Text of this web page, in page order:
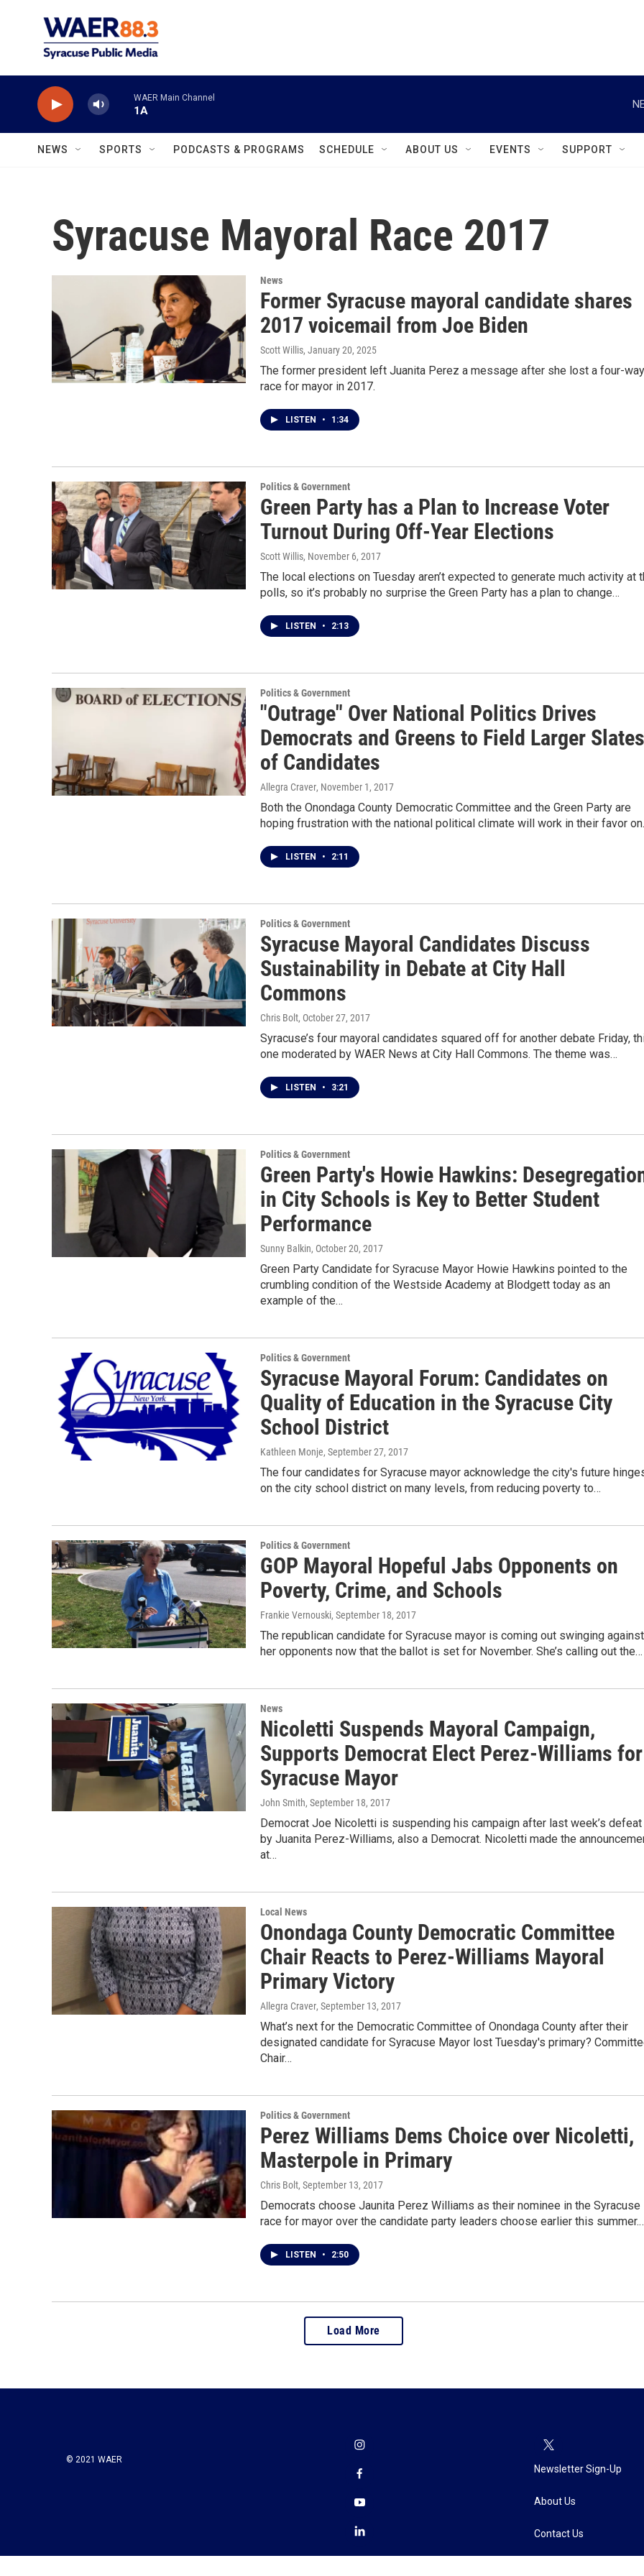
WAER Main Channel
1A
NEWS SPORTS PODCASTS & PROGRAMS SCHEDULE ABOUT US EVENTS SUPPORT
Syracuse Mayoral Race 2017
News
Former Syracuse mayoral candidate shares
2017 voicemail from Joe Biden
Scott Willis, January 20, 2025
The former president left Juanita Perez a message after she lost a four-way
race for mayor in 2017.
LISTEN • 1:34
Politics & Government
Green Party has a Plan to Increase Voter
Turnout During Off-Year Elections
Scott Willis, November 6, 2017
The local elections on Tuesday aren’t expected to generate much activity at
polls, so it’s probably no surprise the Green Party has a plan to change…
LISTEN • 2:13
Politics & Government
"Outrage" Over National Politics Drives
Democrats and Greens to Field Larger Slates
of Candidates
Allegra Craver, November 1, 2017
Both the Onondaga County Democratic Committee and the Green Party are
hoping frustration with the national political climate will work in their favor
LISTEN • 2:11
Politics & Government
Syracuse Mayoral Candidates Discuss
Sustainability in Debate at City Hall
Commons
Chris Bolt, October 27, 2017
Syracuse’s four mayoral candidates squared off for another debate Friday,
one moderated by WAER News at City Hall Commons. The theme was…
LISTEN • 3:21
Politics & Government
Green Party's Howie Hawkins:
in City Schools is Key to Better Student
Performance
Sunny Balkin, October 20, 2017
Green Party Candidate for Syracuse Mayor Howie Hawkins pointed to the
crumbling condition of the Westside Academy at Blodgett today as an
example of the…
Politics & Government
Syracuse Mayoral Forum: Candidates on
Quality of Education in the Syracuse City
School District
Kathleen Monje, September 27, 2017
The four candidates for Syracuse mayor acknowledge the city's future
on the city school district on many levels, from reducing poverty to…
Politics & Government
GOP Mayoral Hopeful Jabs Opponents on
Poverty, Crime, and Schools
Frankie Vernouski, September 18, 2017
The republican candidate for Syracuse mayor is coming out swinging against
her opponents now that the ballot is set for November. She’s calling out the…
News
Nicoletti Suspends Mayoral Campaign,
Supports Democrat Elect Perez-Williams for
Syracuse Mayor
John Smith, September 18, 2017
Democrat Joe Nicoletti is suspending his campaign after last week’s defeat
by Juanita Perez-Williams, also a Democrat. Nicoletti made the
at…
Local News
Onondaga County Democratic Committee
Chair Reacts to Perez-Williams Mayoral
Primary Victory
Allegra Craver, September 13, 2017
What’s next for the Democratic Committee of Onondaga County after their
designated candidate for Syracuse Mayor lost Tuesday's primary?
Chair…
Politics & Government
Perez Williams Dems Choice over Nicoletti,
Masterpole in Primary
Chris Bolt, September 13, 2017
Democrats choose Jaunita Perez Williams as their nominee in the Syracuse
race for mayor over the candidate party leaders choose earlier this
LISTEN • 2:50
Load More
© 2021 WAER
Newsletter Sign-Up
About Us
Contact Us